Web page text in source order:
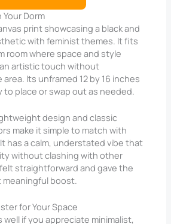
Dorm
print showcasing a black and
with feminist themes. It fits
room where space and style
artistic touch without
Its unframed 12 by 16 inches
to place or swap out as needed.
design and classic
make it simple to match with
has a calm, understated vibe that
without clashing with other
straightforward and gave the
boost.
for Your Space
well if you appreciate minimalist,